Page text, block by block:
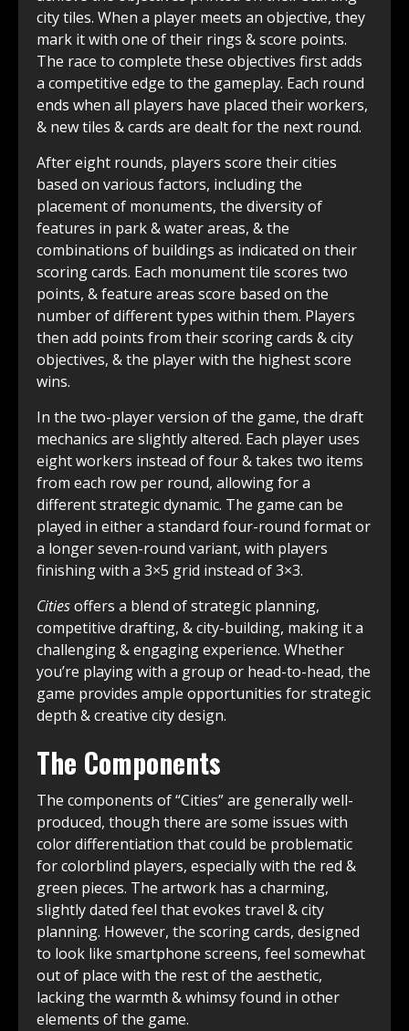
city tiles. When a player meets an objective, they
mark it with one of their rings & score points.
The race to complete these objectives first adds
a competitive edge to the gameplay. Each round
ends when all players have placed their workers,
& new tiles & cards are dealt for the next round.
After eight rounds, players score their cities
based on various factors, including the
placement of monuments, the diversity of
features in park & water areas, & the
combinations of buildings as indicated on their
scoring cards. Each monument tile scores two
points, & feature areas score based on the
number of different types within them. Players
then add points from their scoring cards & city
objectives, & the player with the highest score
wins.
In the two-player version of the game, the draft
mechanics are slightly altered. Each player uses
eight workers instead of four & takes two items
from each row per round, allowing for a
different strategic dynamic. The game can be
played in either a standard four-round format or
a longer seven-round variant, with players
finishing with a 3×5 grid instead of 3×3.
Citiesoffers a blend of strategic planning,
competitive drafting, & city-building, making it a
challenging & engaging experience. Whether
you’re playing with a group or head-to-head, the
game provides ample opportunities for strategic
depth & creative city design.
The Components
The components of “Cities” are generally well-
produced, though there are some issues with
color differentiation that could be problematic
for colorblind players, especially with the red &
green pieces. The artwork has a charming,
slightly dated feel that evokes travel & city
planning. However, the scoring cards, designed
to look like smartphone screens, feel somewhat
out of place with the rest of the aesthetic,
lacking the warmth & whimsy found in other
elements of the game.